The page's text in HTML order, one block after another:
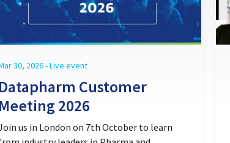
30, 2026 - Live event
Datapharm Customer
Meeting 2026
us in London on 7th October to learn